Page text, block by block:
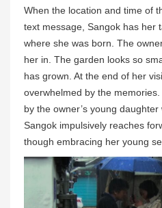
When the location and time of
text message, Sangok has her
where she was born. The
her in. The garden looks so
has grown. At the end of her
overwhelmed by the
by the owner’s young
Sangok impulsively reaches
though embracing her young